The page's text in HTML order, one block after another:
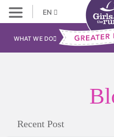
EN
WHAT WE DO
Recent Post